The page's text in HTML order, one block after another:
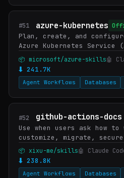
#51 azure-kubernetes
Plan, create, and
Azure Kubernetes Service
Covers Day-0 checklist,
(Automatic vs Standard),
(private API…
📦 microsoft/azure-skills🤖
⬇ 241.7K
Agent Workflows Databases
#52 github-actions-docs
Use when users ask how
customize, migrate,
GitHub Actions workflows,
triggers, matrices,
workflows, ar…
📦 xixu-me/skills🤖 Claude
⬇ 238.8K
Agent Workflows Databases